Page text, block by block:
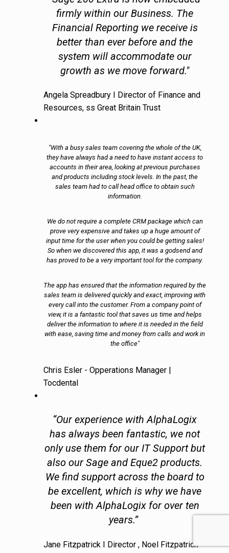
firmly within our Business. The
Financial Reporting we receive is
better than ever before and the
system will accommodate our
growth as we move forward."
Angela Spreadbury I Director of Finance and
Resources, ss Great Britain Trust
"With a busy sales team covering the whole of the UK,
they have always had a need to have instant access to
accounts in their area, looking at previous purchases
and products including stock levels. In the past, the
sales team had to call head office to obtain such
information.
We do not require a complete CRM package which can
prove very expensive and takes up a huge amount of
input time for the user when you could be getting sales!
So when we discovered this app, it was a godsend and
has proved to be a very important tool for the company.
The app has ensured that the information required by the
sales team is delivered quickly and exact, improving with
every call into the customer. From a company point of
view, it is a fantastic tool that saves us time and helps
deliver the information to where it is needed in the field
with ease, saving time and money from calls and work in
the office"
Chris Esler - Opperations Manager |
Tocdental
“Our experience with AlphaLogix
has always been fantastic, we not
only use them for our IT Support but
also our Sage and Eque2 products.
We find support across the board to
be excellent, which is why we have
been with AlphaLogix for over ten
years.”
Jane Fitzpatrick I Director , Noel Fitzpatrick